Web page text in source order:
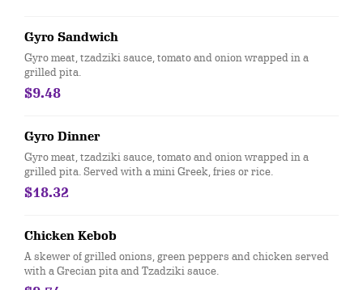
Gyro Sandwich
Gyro meat, tzadziki sauce, tomato and onion wrapped in a
grilled pita.
$9.48
Gyro Dinner
Gyro meat, tzadziki sauce, tomato and onion wrapped in a
grilled pita. Served with a mini Greek, fries or rice.
$18.32
Chicken Kebob
A skewer of grilled onions, green peppers and chicken served
with a Grecian pita and Tzadziki sauce.